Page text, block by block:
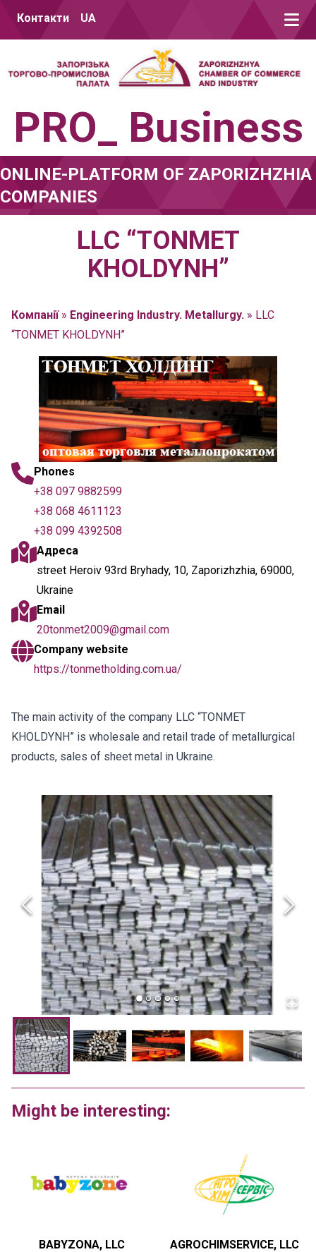
Контакти UA
PRO_ Business
ONLINE-PLATFORM OF ZAPORIZHZHIA
COMPANIES
LLC “TONMET
KHOLDYNH”
Компанії» Engineering Industry. Metallurgy. » LLC
“TONMET KHOLDYNH”
Phones
+38 097 9882599
+38 068 4611123
+38 099 4392508
Адреса
street Heroiv 93rd Bryhady, 10, Zaporizhzhia, 69000,
Ukraine
Email
20tonmet2009@gmail.com
Company website
https://tonmetholding.com.ua/
The main activity of the company LLC “TONMET
KHOLDYNH” is wholesale and retail trade of metallurgical
products, sales of sheet metal in Ukraine.
Might be interesting:
BABYZONA, LLC AGROCHIMSERVICE, LLC